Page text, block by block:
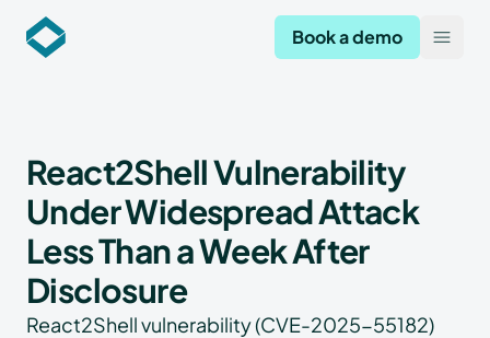
Codekeeper Book a demo
React2Shell Vulnerability
Under Widespread Attack
Less Than a Week After
Disclosure
React2Shell vulnerability (CVE-2025-55182)